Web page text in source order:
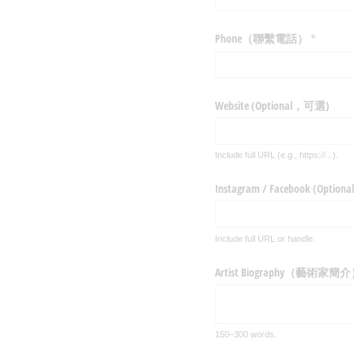
Phone（聯繫電話） *
(required)
Website (Optional，可選)
Include full URL (e.g., https://...).
Instagram /​ Facebook
Include full URL or handle.
Artist Biography（藝術家簡介）
150–300 words.